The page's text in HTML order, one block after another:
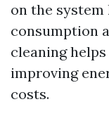
on the
consumption
cleaning
improving
costs.